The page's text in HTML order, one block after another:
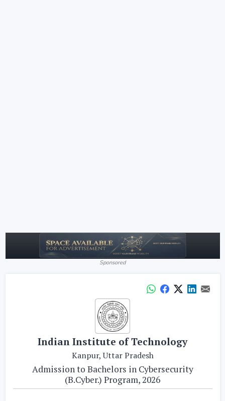
Sponsored
Indian Institute of Technology
Kanpur, Uttar Pradesh
Admission to Bachelors in Cybersecurity
(B.Cyber.) Program, 2026